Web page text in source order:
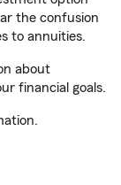
the confusion
to annuities.
about
financial goals.